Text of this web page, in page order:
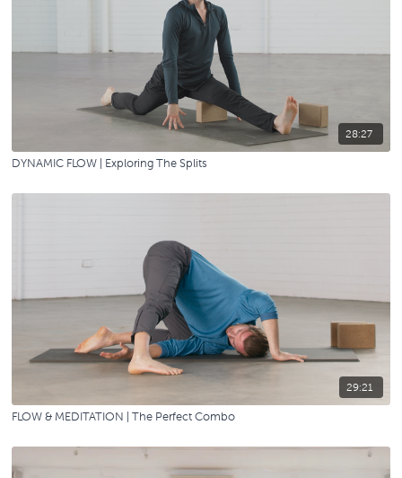
28:27
DYNAMIC FLOW | Exploring The Splits
29:21
FLOW & MEDITATION | The Perfect Combo